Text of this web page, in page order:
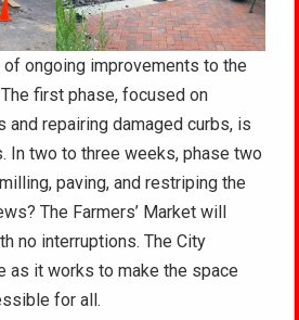
ongoing improvements to the
first phase, focused on
and repairing damaged curbs, is
In two to three weeks, phase two
paving, and restriping the
The Farmers’ Market will
no interruptions. The City
as it works to make the space
for all.